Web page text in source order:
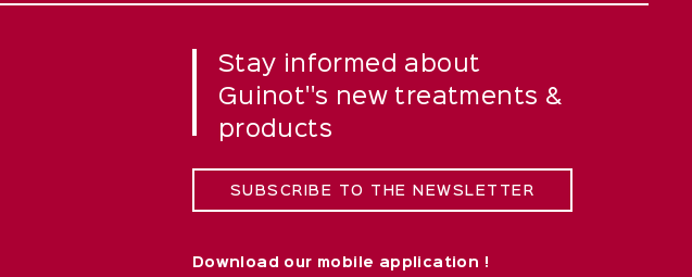
Stay informed about
Guinot''s new treatments &
products
SUBSCRIBE TO THE NEWSLETTER
Download our mobile application !